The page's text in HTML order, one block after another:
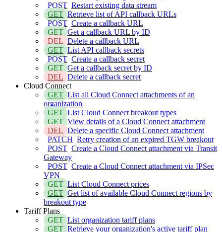
POST Restart existing data stream
GET Retrieve list of API callback URLs
POST Create a callback URL
GET Get a callback URL by ID
DEL Delete a callback URL
GET List API callback secrets
POST Create a callback secret
GET Get a callback secret by ID
DEL Delete a callback secret
Cloud Connect
GET List all Cloud Connect attachments of an
organization
GET List Cloud Connect breakout types
GET View details of a Cloud Connect attachment
DEL Delete a specific Cloud Connect attachment
PATCH Retry creation of an expired TGW breakout
POST Create a Cloud Connect attachment via Transit
Gateway
POST Create a Cloud Connect attachment via IPSec
VPN
GET List Cloud Connect prices
GET Get list of available Cloud Connect regions by
breakout type
Tariff Plans
GET List organization tariff plans
GET Retrieve your organization's active tariff plan